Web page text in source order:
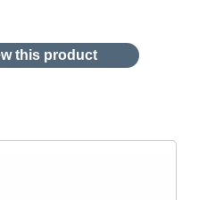
this product